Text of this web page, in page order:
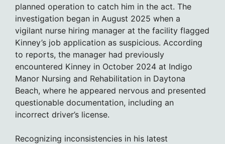
planned operation to catch him in the act. The
investigation began in August 2025 when a
vigilant nurse hiring manager at the facility flagged
Kinney’s job application as suspicious. According
to reports, the manager had previously
encountered Kinney in October 2024 at Indigo
Manor Nursing and Rehabilitation in Daytona
Beach, where he appeared nervous and presented
questionable documentation, including an
incorrect driver’s license.
Recognizing inconsistencies in his latest